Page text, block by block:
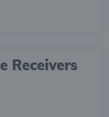
Receivers